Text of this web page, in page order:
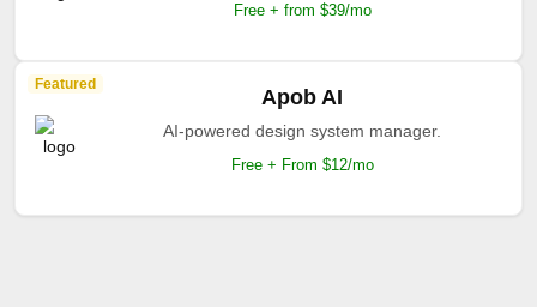
Free + from $39/mo
Featured
Apob AI
AI-powered design system manager.
Free + From $12/mo